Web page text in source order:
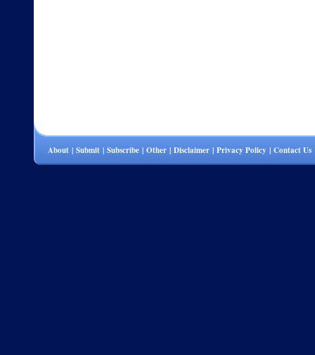
About | Submit | Subscribe | Other | Disclaimer | Privacy Policy | Contact Us